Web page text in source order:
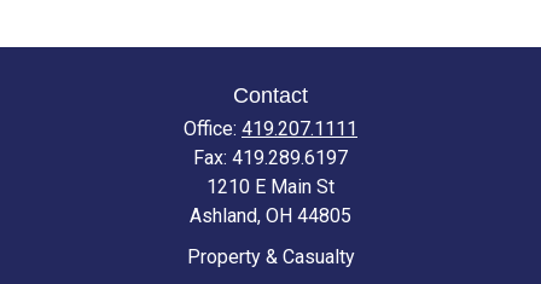
Contact
Office: 419.207.1111
Fax: 419.289.6197
1210 E Main St
Ashland, OH 44805
Property & Casualty